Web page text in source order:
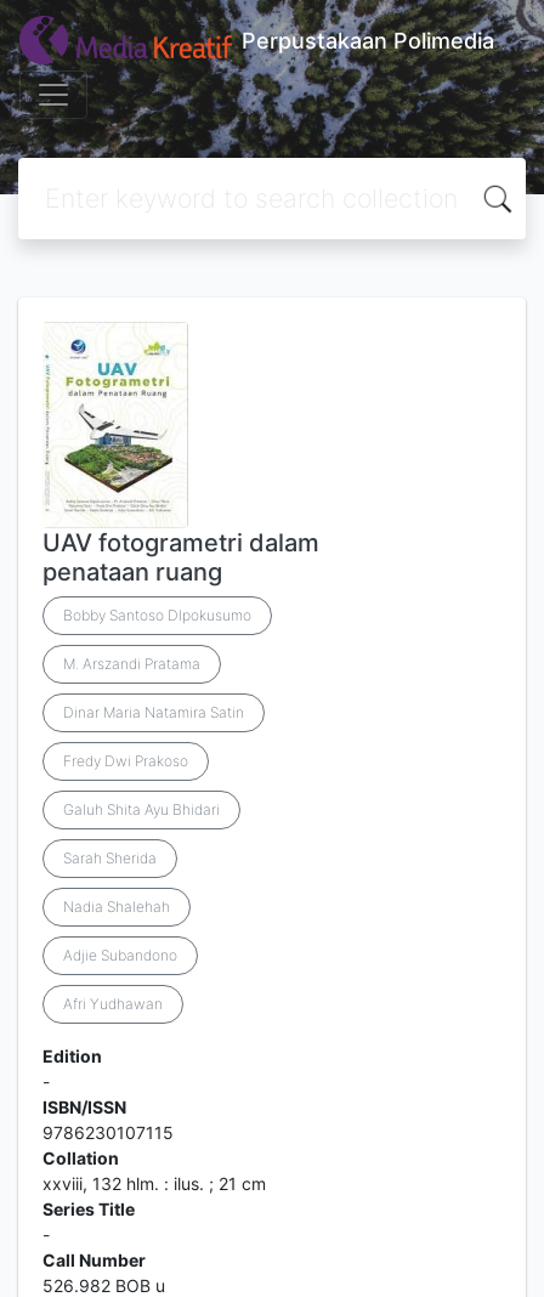
Perpustakaan Polimedia
UAV fotogrametri dalam
penataan ruang
Bobby Santoso DIpokusumo
M. Arszandi Pratama
Dinar Maria Natamira Satin
Fredy Dwi Prakoso
Galuh Shita Ayu Bhidari
Sarah Sherida
Nadia Shalehah
Adjie Subandono
Afri Yudhawan
Edition
-
ISBN/ISSN
9786230107115
Collation
xxviii, 132 hlm. : ilus. ; 21 cm
Series Title
-
Call Number
526.982 BOB u